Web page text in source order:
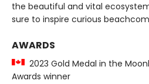
the beautiful and vital
sure to inspire curious
AWARDS
2023 Gold Medal in the
Awards winner